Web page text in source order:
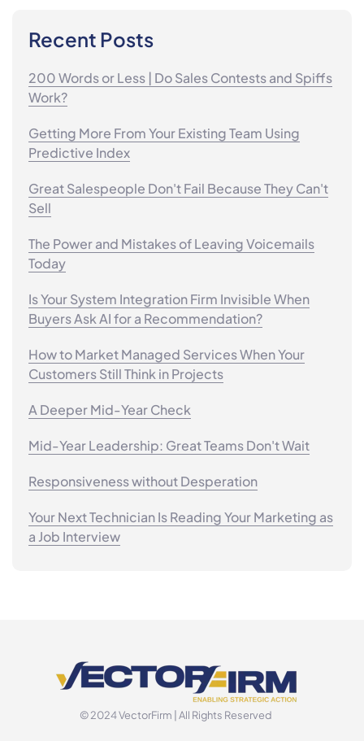
Recent Posts
200 Words or Less | Do Sales Contests and Spiffs
Work?
Getting More From Your Existing Team Using
Predictive Index
Great Salespeople Don't Fail Because They Can't
Sell
The Power and Mistakes of Leaving Voicemails
Today
Is Your System Integration Firm Invisible When
Buyers Ask AI for a Recommendation?
How to Market Managed Services When Your
Customers Still Think in Projects
A Deeper Mid-Year Check
Mid-Year Leadership: Great Teams Don't Wait
Responsiveness without Desperation
Your Next Technician Is Reading Your Marketing as
a Job Interview
© 2024 VectorFirm | All Rights Reserved